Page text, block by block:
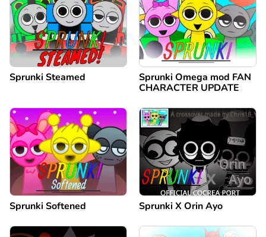
Sprunki Steamed
Sprunki Omega mod FAN
CHARACTER UPDATE
Sprunki Softened Sprunki X Orin Ayo